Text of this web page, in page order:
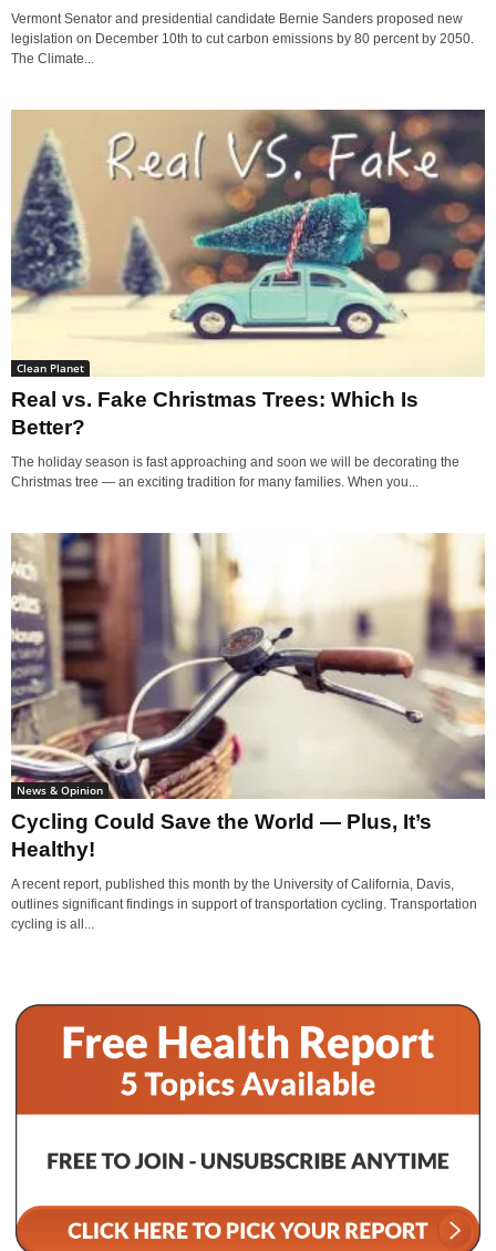
Vermont Senator and presidential candidate Bernie Sanders proposed new
legislation on December 10th to cut carbon emissions by 80 percent by 2050.
The Climate...
Clean Planet
Real vs. Fake Christmas Trees: Which Is
Better?
The holiday season is fast approaching and soon we will be decorating the
Christmas tree — an exciting tradition for many families. When you...
News & Opinion
Cycling Could Save the World — Plus, It’s
Healthy!
A recent report, published this month by the University of California, Davis,
outlines significant findings in support of transportation cycling. Transportation
cycling is all...